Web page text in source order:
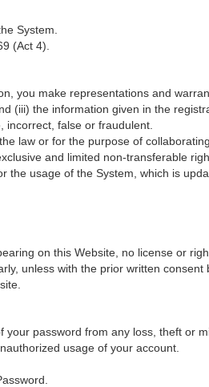
System.
(Act 4).
you make representations and
(iii) the information given in the
false or fraudulent.
law or for the purpose of
and limited non-transferable
the usage of the System, which is
on this Website, no license or
unless with the prior written consent
password from any loss, theft or
usage of your account.